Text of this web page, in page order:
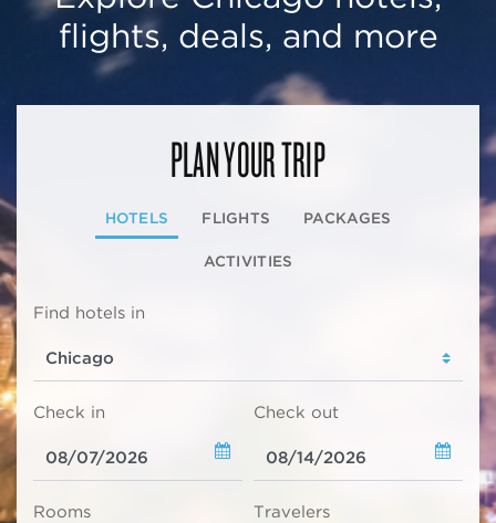
flights, deals, and more
PLAN YOUR TRIP
HOTELS FLIGHTS PACKAGES
ACTIVITIES
Find hotels in
Check in Check out
Rooms Travelers